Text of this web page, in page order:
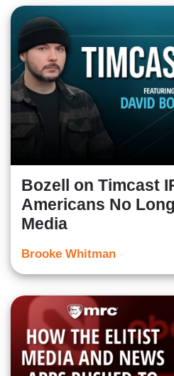
Bozell on Timcast
Americans No
Media
Brooke Whitman